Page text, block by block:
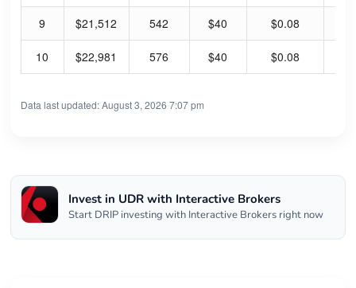
9 $21,512 542 $40 $0.08
10 $22,981 576 $40 $0.08
Data last updated: August 3, 2026 7:07 pm
Invest in UDR with Interactive Brokers
Start DRIP investing with Interactive Brokers right now